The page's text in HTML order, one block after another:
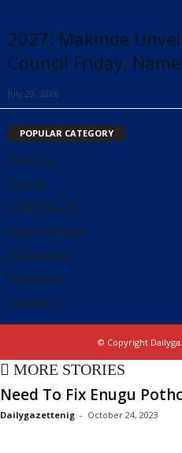
2027: Makinde
Council Friday,
July 29, 2026
POPULAR CATEGORY
Politics
Local
FOREIGN
Government
Education
Business
Security
© Copyright
MORE STORIES
Need To Fix Enugu
Dailygazettenig - October 24, 2023